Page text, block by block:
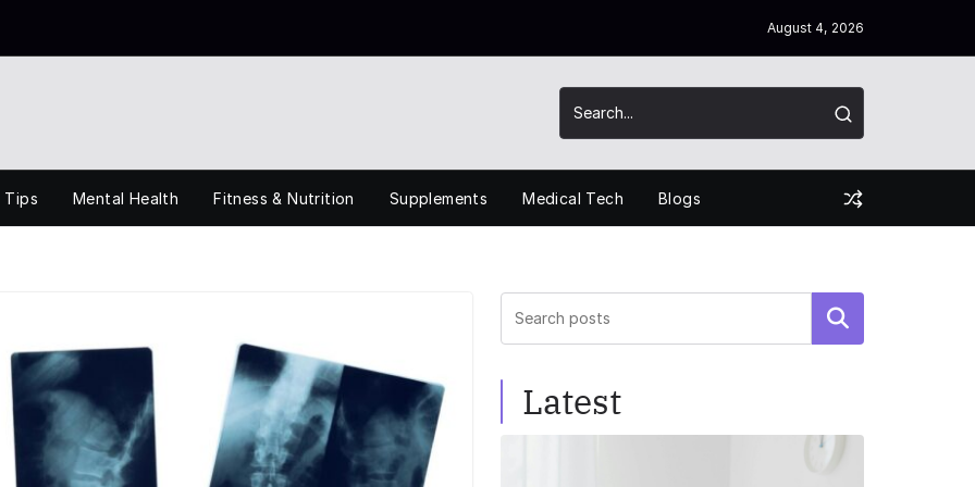
August 4, 2026
Tips Mental Health Fitness & Nutrition Supplements Medical Tech Blogs
Search
Latest